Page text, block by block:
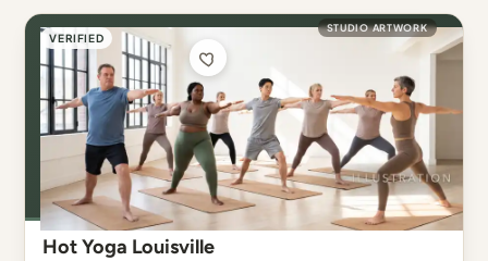
VERIFIED
STUDIO ARTWORK
Hot Yoga Louisville